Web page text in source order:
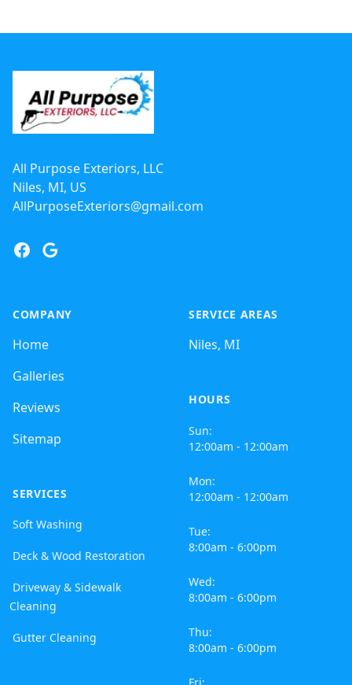
All Purpose Exteriors, LLC
Niles, MI, US
AllPurposeExteriors@gmail.com
Facebook
Google
COMPANY
Home
Galleries
Reviews
Sitemap
SERVICES
Soft Washing
Deck & Wood Restoration
Driveway & Sidewalk
Cleaning
Gutter Cleaning
SERVICE AREAS
Niles, MI
HOURS
Sun:
12:00am - 12:00am
Mon:
12:00am - 12:00am
Tue:
8:00am - 6:00pm
Wed:
8:00am - 6:00pm
Thu:
8:00am - 6:00pm